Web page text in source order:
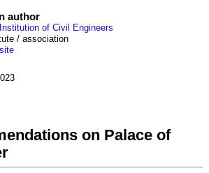
author
of Civil Engineers
/ association
on Palace of